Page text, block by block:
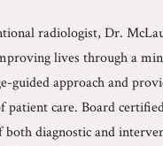
radiologist, Dr.
lives through a
guided approach and
patient care. Board
both diagnostic and